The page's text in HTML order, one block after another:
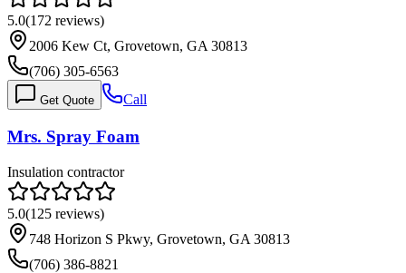
5.0(172 reviews)
2006 Kew Ct, Grovetown, GA 30813
(706) 305-6563
Get Quote Call
Mrs. Spray Foam
Insulation contractor
5.0(125 reviews)
748 Horizon S Pkwy, Grovetown, GA 30813
(706) 386-8821